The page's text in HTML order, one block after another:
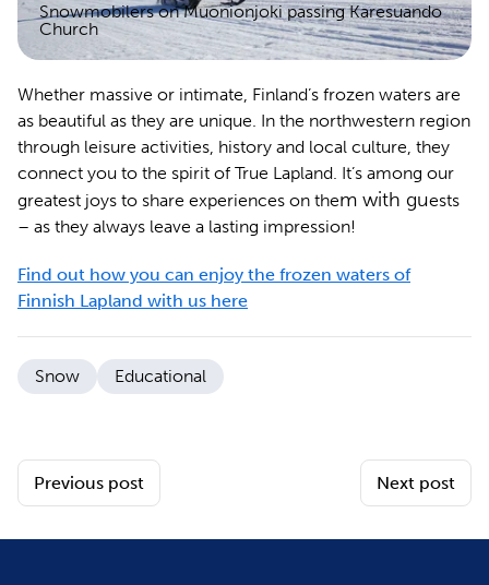
Snowmobilers on Muonionjoki passing Karesuando
Church
Whether massive or intimate, Finland’s frozen waters are
as beautiful as they are unique. In the northwestern region
through leisure activities, history and local culture, they
connect you to the spirit of True Lapland. It’s among our
greatest joys to share experiences on them with guests
– as they always leave a lasting impression!
Find out how you can enjoy the frozen waters of
Finnish Lapland with us here
Snow Educational
Previous post Next post